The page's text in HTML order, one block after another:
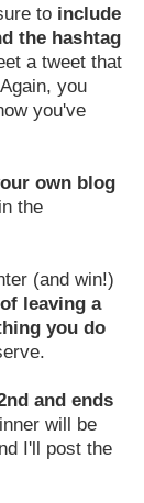
to include
the hashtag
a tweet that
you
you've
own blog
the
(and win!)
leaving a
you do
and ends
will be
I'll post the